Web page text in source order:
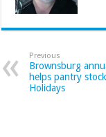
Previous
Brownsburg
helps pantry
Holidays